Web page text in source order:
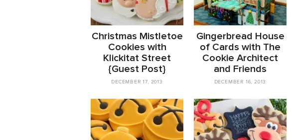
Christmas Mistletoe
Cookies with
Klickitat Street
{Guest Post}
DECEMBER 17, 2013
Gingerbread House
of Cards with The
Cookie Architect
and Friends
DECEMBER 16, 2013